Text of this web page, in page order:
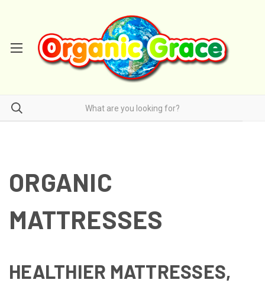
ORGANIC
MATTRESSES
HEALTHIER MATTRESSES,